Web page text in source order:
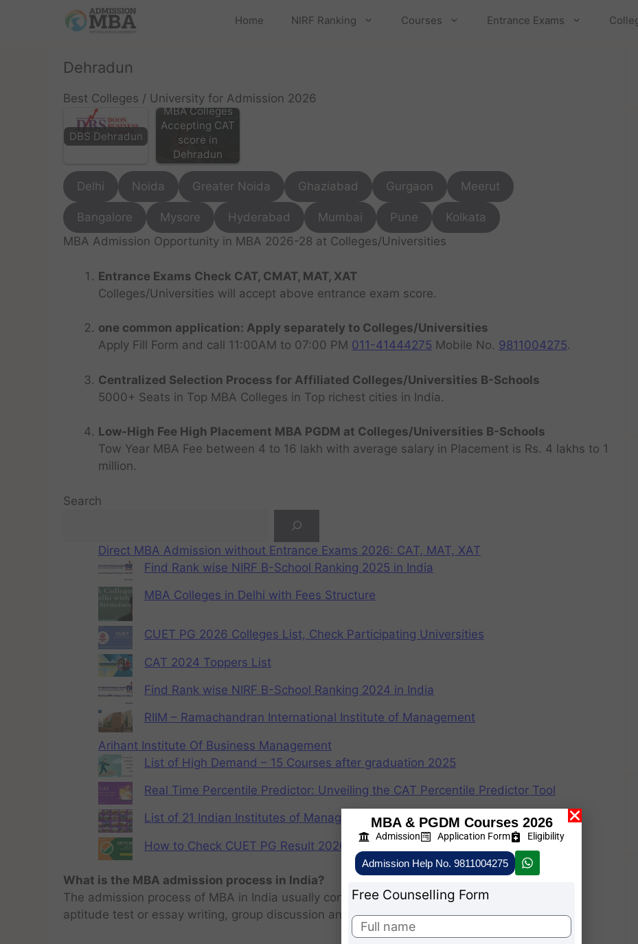
Home NIRF Ranking Courses Entrance Exams
Dehradun
Best Colleges / University for Admission 2026
DBS Dehradun
MBA Colleges
Accepting CAT
score in
Dehradun
Delhi Noida Greater Noida Ghaziabad Gurgaon Meerut
Bangalore Mysore Hyderabad Mumbai Pune
Kolkata
MBA Admission Opportunity in MBA 2026-28 at Colleges/Universities
Entrance Exams Check CAT, CMAT, MAT, XAT
Colleges/Universities will accept above entrance exam score.
one common application: Apply separately to Colleges/Universities
Apply Fill Form and call 11:00AM to 07:00 PM 011-41444275 Mobile No. 9811004275.
Centralized Selection Process for Affiliated Colleges/Universities B-Schools
5000+ Seats in Top MBA Colleges in Top richest cities in India.
Low-High Fee High Placement MBA PGDM at Colleges/Universities B-Schools
Tow Year MBA Fee between 4 to 16 lakh with average salary in Placement is Rs. 4 lakhs to 1
million.
Search
Direct MBA Admission without Entrance Exams 2026: CAT, MAT, XAT
Find Rank wise NIRF B-School Ranking 2025 in India
MBA Colleges in Delhi with Fees Structure
CUET PG 2026 Colleges List, Check Participating Universities
CAT 2024 Toppers List
Find Rank wise NIRF B-School Ranking 2024 in India
RIIM – Ramachandran International Institute of Management
Arihant Institute Of Business Management
List of High Demand – 15 Courses after graduation 2025
Real Time Percentile Predictor: Unveiling the CAT Percentile Predictor Tool
List of 21 Indian Institutes of Management (IIMs)
How to Check CUET PG Result 2026: Scorecard at cuet.nta.nic.in
What is the MBA admission process in India?
The admission process of MBA in India usually consists of entrance examination and written
aptitude test or essay writing, group discussion and personal interview.
MBA & PGDM Courses 2026
Admission Application Form Eligibility
Admission Help No. 9811004275
Free Counselling Form